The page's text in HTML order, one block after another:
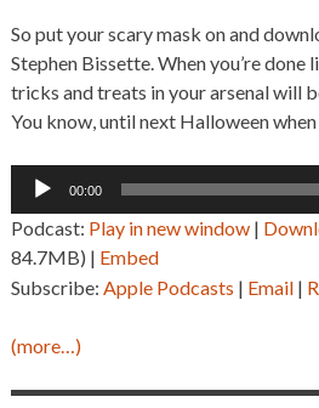
So put your scary mask on and
Stephen Bissette. When you’re done
tricks and treats in your arsenal will
You know, until next Halloween
Audio
00:00
Podcast: Play in new window|
84.7MB) | Embed
Subscribe: Apple Podcasts | Email|
(more…)